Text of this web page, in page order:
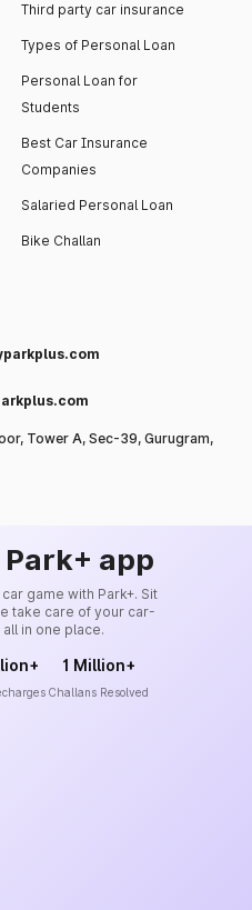
Third party car insurance
Types of Personal Loan
Personal Loan for
Students
Best Car Insurance
Companies
Salaried Personal Loan
Bike Challan
Tower A, Sec-39, Gurugram,
app
game with Park+. Sit
take care of your car-
in one place.
1 Million+
Challans Resolved